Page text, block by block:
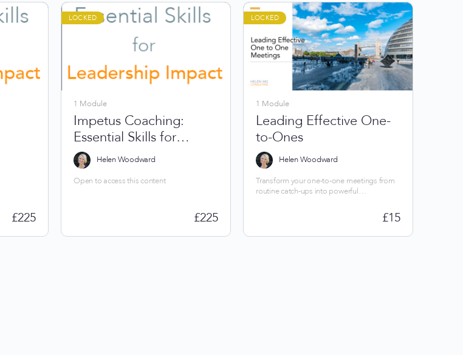
£225
LOCKED
1 Module
Impetus Coaching:
Essential Skills for
Leadership Impact
Helen Woodward
Open to access this content
£225
LOCKED
1 Module
Leading Effective One-
to-Ones
Helen Woodward
Transform your one-to-one meetings from
routine catch-ups into powerful
build trust, drive improvement and energise
£15